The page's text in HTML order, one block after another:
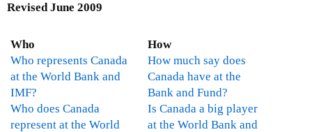
e
i
s
e
t
Revised June 2009
Who
Who represents Canada
at the World Bank and
IMF?
Who does Canada
represent at the World
How
How much say does
Canada have at the
Bank and Fund?
Is Canada a big player
at the World Bank and